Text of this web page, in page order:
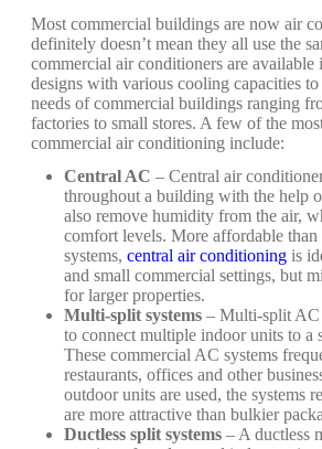
Most commercial buildings are now air
definitely doesn’t mean they all use the
commercial air conditioners are available
designs with various cooling capacities to
needs of commercial buildings ranging
factories to small stores. A few of the
commercial air conditioning include:
Central AC – Central air
throughout a building with the help
also remove humidity from the air,
comfort levels. More affordable than
systems, central air conditioning is
and small commercial settings, but
for larger properties.
Multi-split systems – Multi-split AC
to connect multiple indoor units to a
These commercial AC systems
restaurants, offices and other
outdoor units are used, the systems
are more attractive than bulkier
Ductless split systems – A ductless